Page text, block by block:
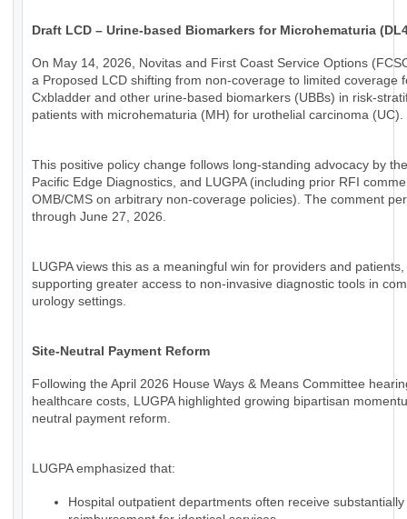
Draft LCD – Urine-based Biomarkers for Microhematuria
On May 14, 2026, Novitas and First Coast Service Options
a Proposed LCD shifting from non-coverage to limited coverage
Cxbladder and other urine-based biomarkers (UBBs) in risk-
patients with microhematuria (MH) for urothelial carcinoma (UC).
This positive policy change follows long-standing advocacy by
Pacific Edge Diagnostics, and LUGPA (including prior RFI
OMB/CMS on arbitrary non-coverage policies). The comment
through June 27, 2026.
LUGPA views this as a meaningful win for providers and patients,
supporting greater access to non-invasive diagnostic tools in
urology settings.
Site-Neutral Payment Reform
Following the April 2026 House Ways & Means Committee
healthcare costs, LUGPA highlighted growing bipartisan
neutral payment reform.
LUGPA emphasized that:
Hospital outpatient departments often receive